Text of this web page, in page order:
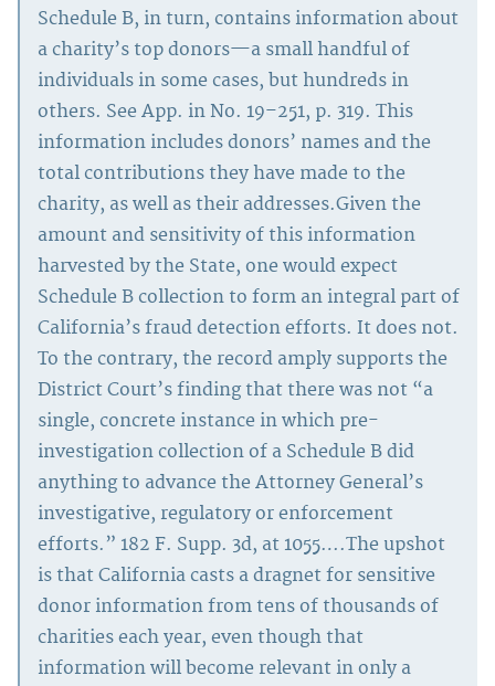
Schedule B, in turn, contains information about
a charity’s top donors—a small handful of
individuals in some cases, but hundreds in
others. See App. in No. 19–251, p. 319. This
information includes donors’ names and the
total contributions they have made to the
charity, as well as their addresses.Given the
amount and sensitivity of this information
harvested by the State, one would expect
Schedule B collection to form an integral part of
California’s fraud detection efforts. It does not.
To the contrary, the record amply supports the
District Court’s finding that there was not “a
single, concrete instance in which pre-
investigation collection of a Schedule B did
anything to advance the Attorney General’s
investigative, regulatory or enforcement
efforts.” 182 F. Supp. 3d, at 1055….The upshot
is that California casts a dragnet for sensitive
donor information from tens of thousands of
charities each year, even though that
information will become relevant in only a